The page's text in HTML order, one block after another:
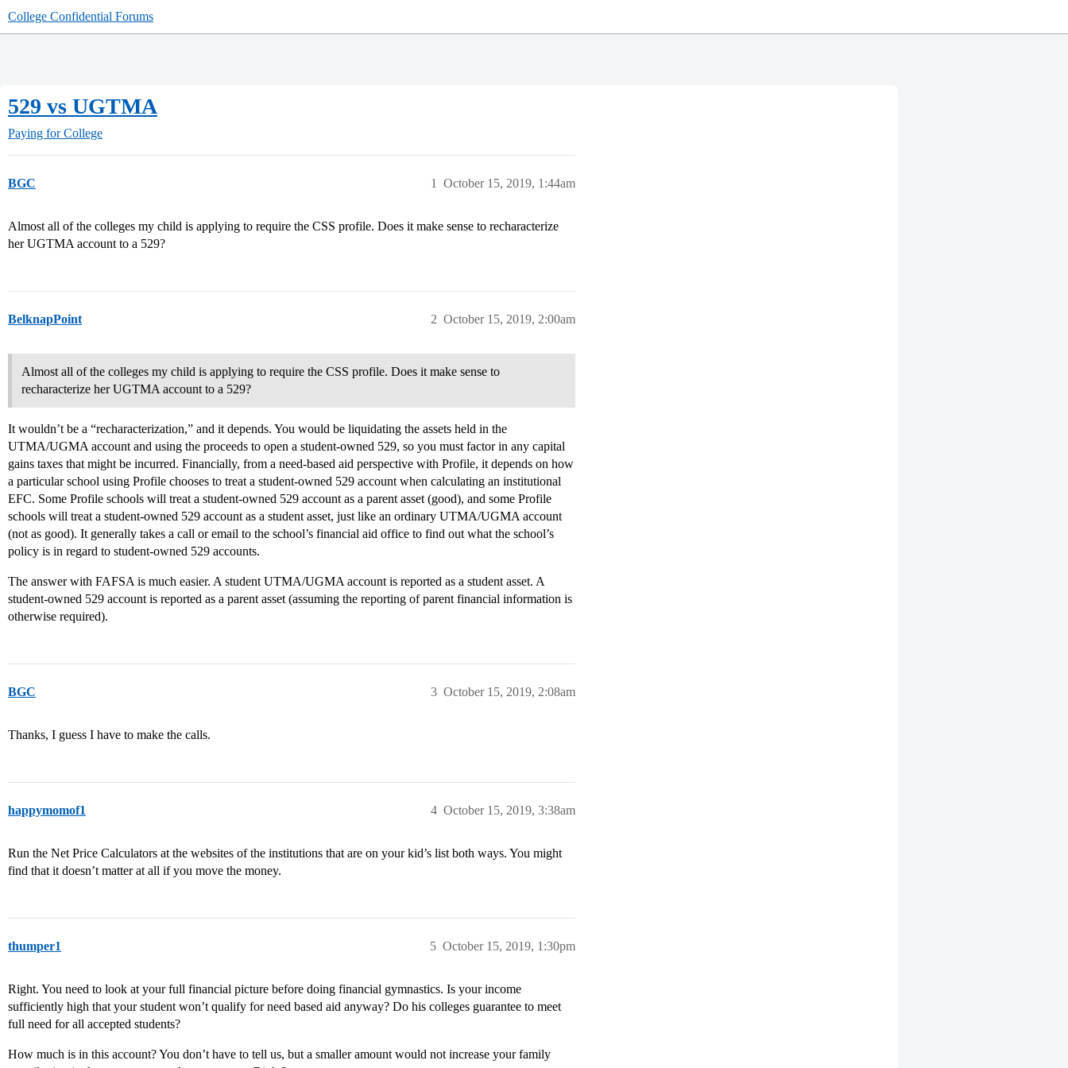
College Confidential Forums
529 vs UGTMA
Paying for College
BGC October 15, 2019, 1:44am
1
Almost all of the colleges my child is applying to require the CSS profile. Does it make sense to recharacterize
her UGTMA account to a 529?
BelknapPoint October 15, 2019, 2:00am
2
Almost all of the colleges my child is applying to require the CSS profile. Does it make sense to
recharacterize her UGTMA account to a 529?
It wouldn’t be a “recharacterization,” and it depends. You would be liquidating the assets held in the
UTMA/UGMA account and using the proceeds to open a student-owned 529, so you must factor in any capital
gains taxes that might be incurred. Financially, from a need-based aid perspective with Profile, it depends on how
a particular school using Profile chooses to treat a student-owned 529 account when calculating an institutional
EFC. Some Profile schools will treat a student-owned 529 account as a parent asset (good), and some Profile
schools will treat a student-owned 529 account as a student asset, just like an ordinary UTMA/UGMA account
(not as good). It generally takes a call or email to the school’s financial aid office to find out what the school’s
policy is in regard to student-owned 529 accounts.
The answer with FAFSA is much easier. A student UTMA/UGMA account is reported as a student asset. A
student-owned 529 account is reported as a parent asset (assuming the reporting of parent financial information is
otherwise required).
BGC October 15, 2019, 2:08am
3
Thanks, I guess I have to make the calls.
happymomof1 October 15, 2019, 3:38am
4
Run the Net Price Calculators at the websites of the institutions that are on your kid’s list both ways. You might
find that it doesn’t matter at all if you move the money.
thumper1 October 15, 2019, 1:30pm
5
Right. You need to look at your full financial picture before doing financial gymnastics. Is your income
sufficiently high that your student won’t qualify for need based aid anyway? Do his colleges guarantee to meet
full need for all accepted students?
How much is in this account? You don’t have to tell us, but a smaller amount would not increase your family